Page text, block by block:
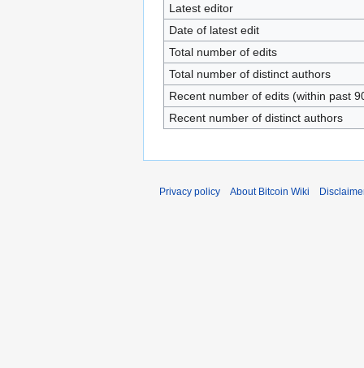
Latest editor
Date of latest edit
Total number of edits
Total number of distinct authors
Recent number of edits (within past
Recent number of distinct authors
Privacy policy About Bitcoin Wiki